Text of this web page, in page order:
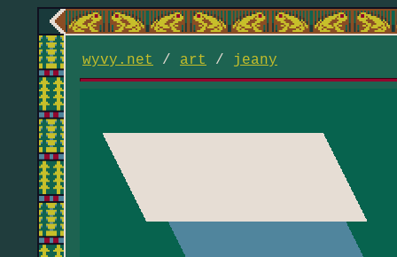
wyvy.net / art / jeany